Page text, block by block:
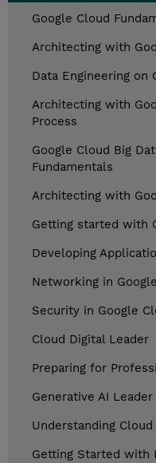
Google Cloud
Architecting with
Data Engineering on
Architecting with
Process
Google Cloud Big
Fundamentals
Architecting with
Getting started with
Developing
Networking in
Security in Google
Cloud Digital Leader
Preparing for
Generative AI Leader
Understanding
Getting Started with